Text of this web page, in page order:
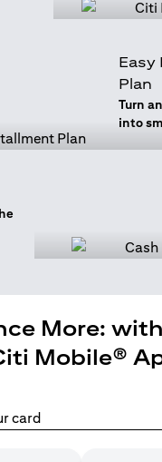
Easy
Plan
Turn
into
More:
Mobile®